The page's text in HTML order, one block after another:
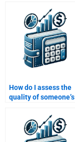
How do I assess the
quality of someone’s
work before hiring?